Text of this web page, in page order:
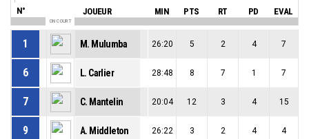
N° JOUEUR MIN PTS RT PD EVAL
ON COURT
1 M. Mulumba 26:20 5 2 4 7
6 L. Carlier 28:48 8 7 1 7
7 C. Mantelin 20:04 12 3 4 15
9 A. Middleton 26:22 3 2 4 4